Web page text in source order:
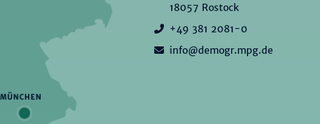
18057 Rostock
+49 381 2081-0
info@demogr.mpg.de